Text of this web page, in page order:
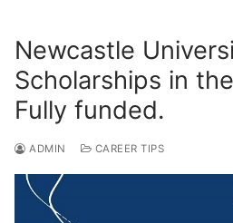
Newcastle
Scholarships in
Fully funded.
ADMIN CAREER TIPS